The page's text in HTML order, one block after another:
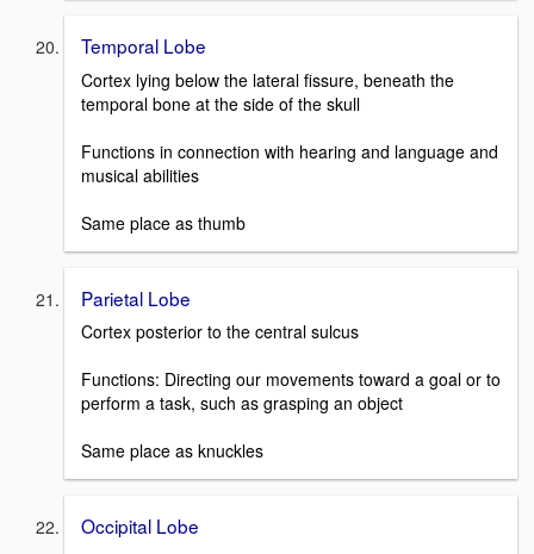
Temporal Lobe
Cortex lying below the lateral fissure, beneath the
temporal bone at the side of the skull
Functions in connection with hearing and language and
musical abilities
Same place as thumb
Parietal Lobe
Cortex posterior to the central sulcus
Functions: Directing our movements toward a goal or to
perform a task, such as grasping an object
Same place as knuckles
Occipital Lobe